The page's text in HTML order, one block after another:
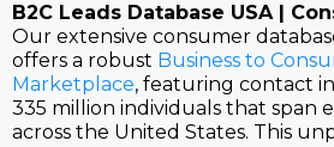
B2C Leads Database USA |
Our extensive consumer
offers a robust Business to
Marketplace, featuring contact
335 million individuals that span
across the United States. This